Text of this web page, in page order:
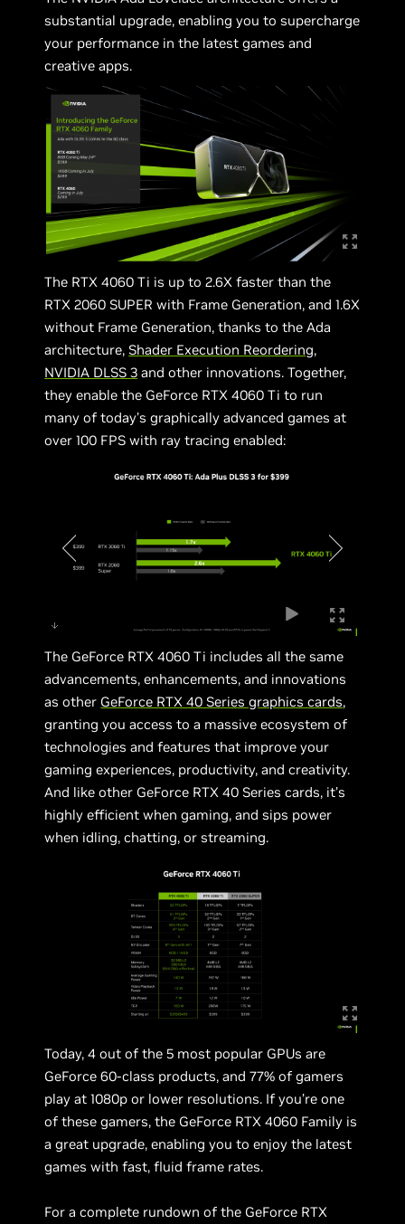
substantial upgrade, enabling you to supercharge
your performance in the latest games and
creative apps.
The RTX 4060 Ti is up to 2.6X faster than the
RTX 2060 SUPER with Frame Generation, and 1.6X
without Frame Generation, thanks to the Ada
architecture, Shader Execution Reordering,
NVIDIA DLSS 3 and other innovations. Together,
they enable the GeForce RTX 4060 Ti to run
many of today’s graphically advanced games at
over 100 FPS with ray tracing enabled:
The GeForce RTX 4060 Ti includes all the same
advancements, enhancements, and innovations
as other GeForce RTX 40 Series graphics cards,
granting you access to a massive ecosystem of
technologies and features that improve your
gaming experiences, productivity, and creativity.
And like other GeForce RTX 40 Series cards, it’s
highly efficient when gaming, and sips power
when idling, chatting, or streaming.
Today, 4 out of the 5 most popular GPUs are
GeForce 60-class products, and 77% of gamers
play at 1080p or lower resolutions. If you’re one
of these gamers, the GeForce RTX 4060 Family is
a great upgrade, enabling you to enjoy the latest
games with fast, fluid frame rates.
For a complete rundown of the GeForce RTX